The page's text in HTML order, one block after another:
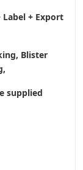
Label + Export
Blister
supplied